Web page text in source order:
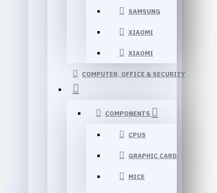
SAMSUNG
XIAOMI
XIAOMI
COMPUTER, OFFICE & SECURITY
COMPONENTS
CPUS
GRAPHIC CARD
MICE